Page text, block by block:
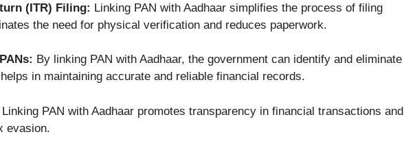
(ITR) Filing: Linking PAN with Aadhaar simplifies the process of filing
the need for physical verification and reduces paperwork.
By linking PAN with Aadhaar, the government can identify and eliminate
in maintaining accurate and reliable financial records.
Linking PAN with Aadhaar promotes transparency in financial transactions and
evasion.